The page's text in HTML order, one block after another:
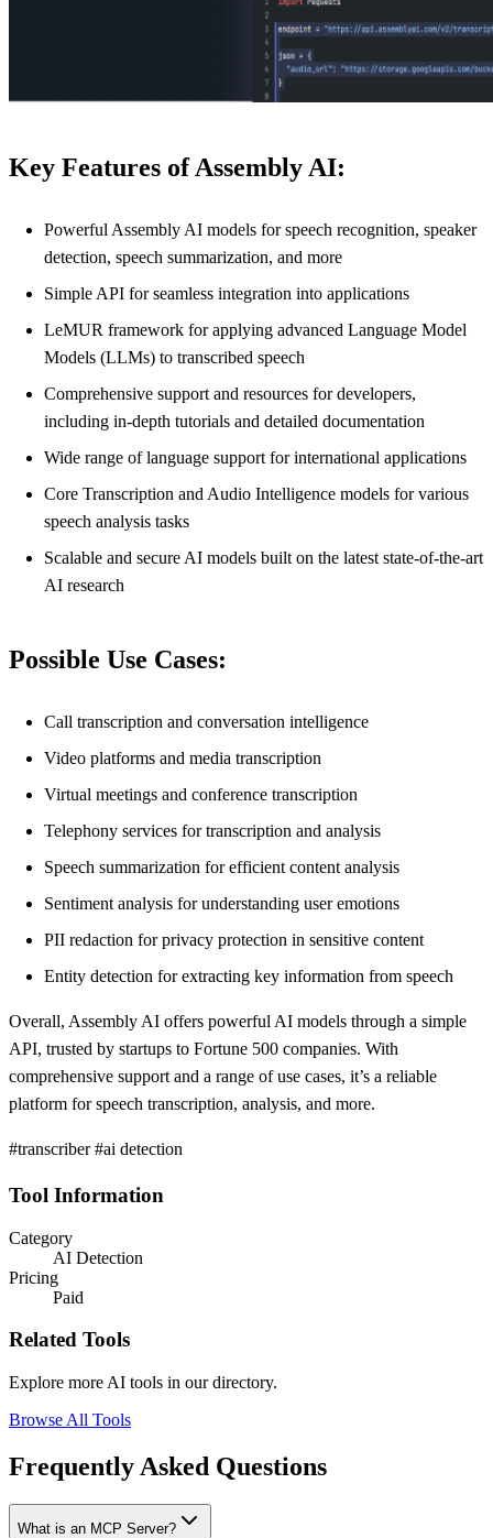
Key Features of Assembly AI:
Powerful Assembly AI models for speech recognition, speaker
detection, speech summarization, and more
Simple API for seamless integration into applications
LeMUR framework for applying advanced Language Model
Models (LLMs) to transcribed speech
Comprehensive support and resources for developers,
including in-depth tutorials and detailed documentation
Wide range of language support for international applications
Core Transcription and Audio Intelligence models for various
speech analysis tasks
Scalable and secure AI models built on the latest state-of-the-art
AI research
Possible Use Cases:
Call transcription and conversation intelligence
Video platforms and media transcription
Virtual meetings and conference transcription
Telephony services for transcription and analysis
Speech summarization for efficient content analysis
Sentiment analysis for understanding user emotions
PII redaction for privacy protection in sensitive content
Entity detection for extracting key information from speech
Overall, Assembly AI offers powerful AI models through a simple
API, trusted by startups to Fortune 500 companies. With
comprehensive support and a range of use cases, it’s a reliable
platform for speech transcription, analysis, and more.
#transcriber #ai detection
Tool Information
Category
AI Detection
Pricing
Paid
Related Tools
Explore more AI tools in our directory.
Browse All Tools
Frequently Asked Questions
What is an MCP Server?